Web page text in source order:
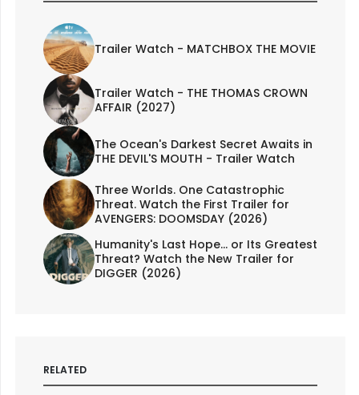
Trailer Watch - MATCHBOX THE MOVIE
Trailer Watch - THE THOMAS CROWN
AFFAIR (2027)
The Ocean's Darkest Secret Awaits in
THE DEVIL'S MOUTH - Trailer Watch
Three Worlds. One Catastrophic
Threat. Watch the First Trailer for
AVENGERS: DOOMSDAY (2026)
Humanity's Last Hope... or Its Greatest
Threat? Watch the New Trailer for
DIGGER (2026)
RELATED